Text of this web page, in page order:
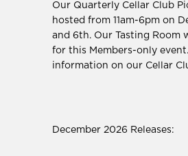
Our Quarterly Cellar Club
hosted from 11am-6pm on
and 6th. Our Tasting Room
for this Members-only
information on our Cellar
December 2026 Releases: